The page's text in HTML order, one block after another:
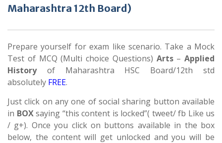
Maharashtra 12th Board)
Prepare yourself for exam like scenario. Take a Mock
Test of MCQ (Multi choice Questions) Arts– Applied
Historyof Maharashtra HSC Board/12th std
absolutely FREE.
Just click on any one of social sharing button available
in BOXsaying “this content is locked”( tweet/ fb Like us
/ g+). Once you click on buttons available in the box
below, the content will get unlocked and you will be